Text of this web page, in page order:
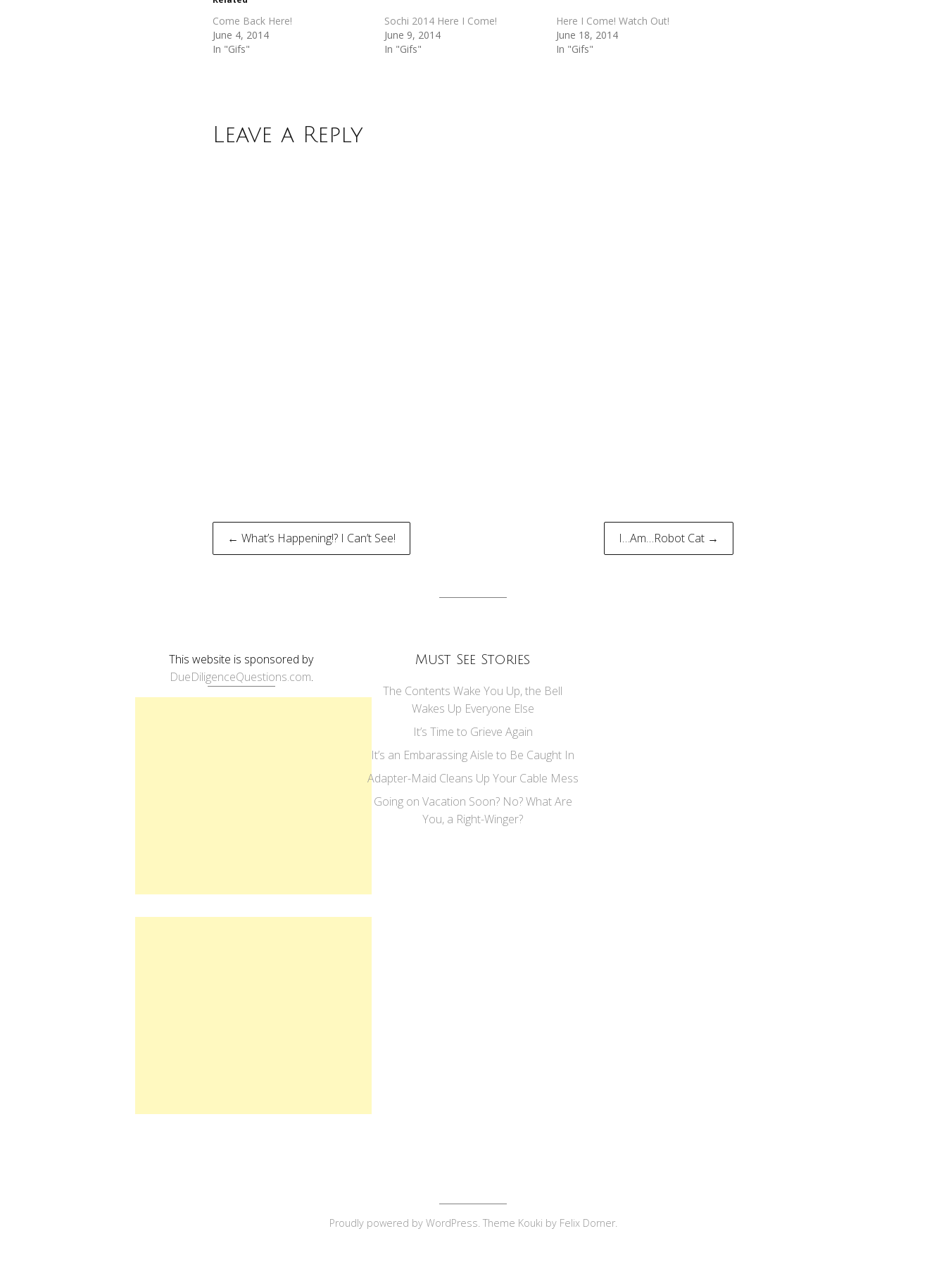
Come Back Here!
June 4, 2014
In "Gifs"
Sochi 2014 Here I Come!
June 9, 2014
In "Gifs"
Here I Come! Watch Out!
June 18, 2014
In "Gifs"
Leave a Reply
Post
← What’s Happening!? I Can’t See! I…Am…Robot Cat →
This website is sponsored by
DueDiligenceQuestions.com.
Must See Stories
The Contents Wake You Up, the Bell
Wakes Up Everyone Else
It’s Time to Grieve Again
It’s an Embarassing Aisle to Be Caught In
Adapter-Maid Cleans Up Your Cable Mess
Going on Vacation Soon? No? What Are
You, a Right-Winger?
Proudly powered by WordPress . Theme Kouki by Felix Dorner.